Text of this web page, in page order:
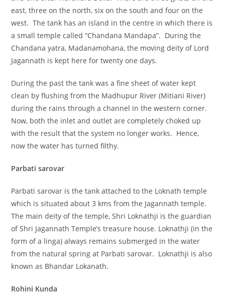
east, three on the north, six on the south and four on the
west. The tank has an island in the centre in which there is
a small temple called “Chandana Mandapa”. During the
Chandana yatra, Madanamohana, the moving deity of Lord
Jagannath is kept here for twenty one days.
During the past the tank was a fine sheet of water kept
clean by flushing from the Madhupur River (Mitiani River)
during the rains through a channel in the western corner.
Now, both the inlet and outlet are completely choked up
with the result that the system no longer works. Hence,
now the water has turned filthy.
Parbati sarovar
Parbati sarovar is the tank attached to the Loknath temple
which is situated about 3 kms from the Jagannath temple.
The main deity of the temple, Shri Loknathji is the guardian
of Shri Jagannath Temple’s treasure house. Loknathji (in the
form of a linga) always remains submerged in the water
from the natural spring at Parbati sarovar. Loknathji is also
known as Bhandar Lokanath.
Rohini Kunda